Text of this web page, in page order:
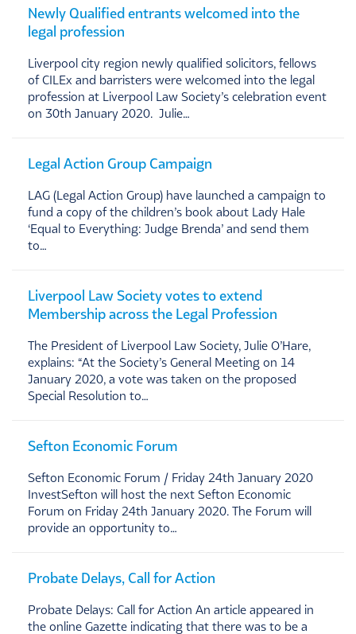
Newly Qualified entrants welcomed into the
legal profession
Liverpool city region newly qualified solicitors, fellows
of CILEx and barristers were welcomed into the legal
profession at Liverpool Law Society’s celebration event
on 30th January 2020. Julie…
Legal Action Group Campaign
LAG (Legal Action Group) have launched a campaign to
fund a copy of the children’s book about Lady Hale
‘Equal to Everything: Judge Brenda’ and send them
to…
Liverpool Law Society votes to extend
Membership across the Legal Profession
The President of Liverpool Law Society, Julie O’Hare,
explains: “At the Society’s General Meeting on 14
January 2020, a vote was taken on the proposed
Special Resolution to…
Sefton Economic Forum
Sefton Economic Forum / Friday 24th January 2020
InvestSefton will host the next Sefton Economic
Forum on Friday 24th January 2020. The Forum will
provide an opportunity to…
Probate Delays, Call for Action
Probate Delays: Call for Action An article appeared in
the online Gazette indicating that there was to be a